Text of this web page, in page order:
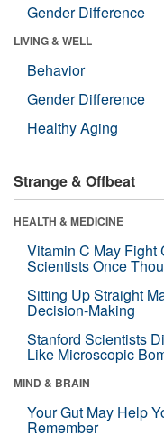
Gender Difference
LIVING & WELL
Behavior
Gender Difference
Healthy Aging
Strange & Offbeat
HEALTH & MEDICINE
Vitamin C May
Scientists Once
Sitting Up Straight
Decision-Making
Stanford Scientists
Like Microscopic
MIND & BRAIN
Your Gut May Help
Remember